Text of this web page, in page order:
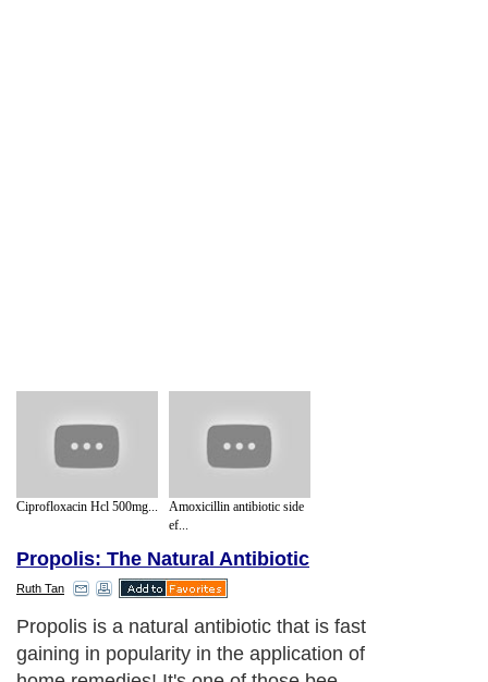
Ciprofloxacin Hcl 500mg...
Amoxicillin antibiotic side
ef...
Propolis: The Natural Antibiotic
Ruth Tan
Propolis is a natural antibiotic that is fast
gaining in popularity in the application of